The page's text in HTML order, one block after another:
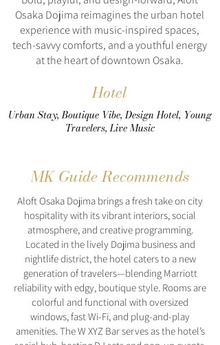
Osaka Dojima reimagines the urban hotel
experience with music-inspired spaces,
tech-savvy comforts, and a youthful energy
at the heart of downtown Osaka.
Hotel
Urban Stay, Boutique Vibe, Design Hotel, Young
Travelers, Live Music
MK Guide Recommends
Aloft Osaka Dojima brings a fresh take on city
hospitality with its vibrant interiors, social
atmosphere, and creative programming.
Located in the lively Dojima business and
nightlife district, the hotel caters to a new
generation of travelers—blending Marriott
reliability with edgy, boutique style. Rooms are
colorful and functional with oversized
windows, fast Wi-Fi, and plug-and-play
amenities. The W XYZ Bar serves as the hotel’s